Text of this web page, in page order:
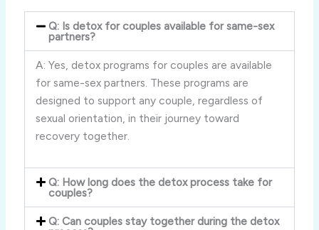
Q: Is detox for couples available for same-sex
partners?
A: Yes, detox programs for couples are available
for same-sex partners. These programs are
designed to support any couple, regardless of
sexual orientation, in their journey toward
recovery together.
Q: How long does the detox process take for
couples?
Q: Can couples stay together during the detox